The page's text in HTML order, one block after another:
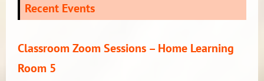
Recent Events
Classroom Zoom Sessions – Home Learning
Room 5